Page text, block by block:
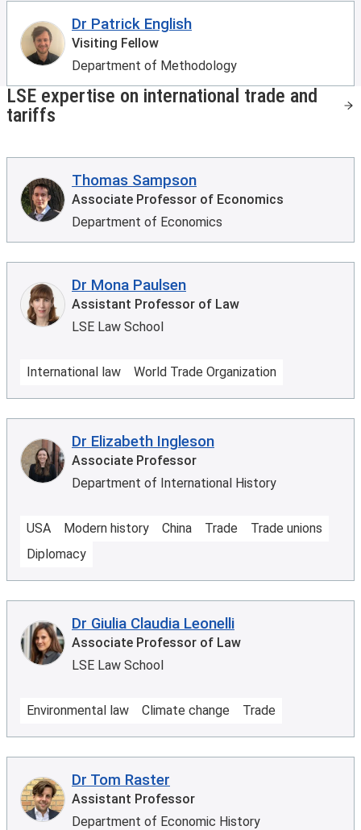
Dr Patrick English
Visiting Fellow
Department of Methodology
LSE expertise on international trade and
tariffs
Thomas Sampson
Associate Professor of Economics
Department of Economics
Dr Mona Paulsen
Assistant Professor of Law
LSE Law School
International law World Trade Organization
Dr Elizabeth Ingleson
Associate Professor
Department of International History
USA Modern history China Trade
Trade unions
Diplomacy
Dr Giulia Claudia Leonelli
Associate Professor of Law
LSE Law School
Environmental law Climate change Trade
Dr Tom Raster
Assistant Professor
Department of Economic History